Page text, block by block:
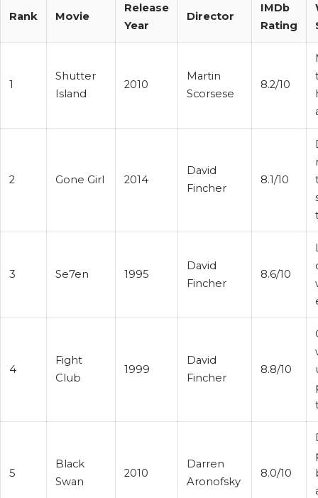
Rank Movie
Release
Year
Director
IMDb
Rating
1
Shutter
Island
2010
Martin
Scorsese
8.2/10
2 Gone Girl 2014
David
Fincher
8.1/10
3 Se7en 1995
David
Fincher
8.6/10
4
Fight
Club
1999
David
Fincher
8.8/10
5
Black
Swan
2010
Darren
Aronofsky
8.0/10